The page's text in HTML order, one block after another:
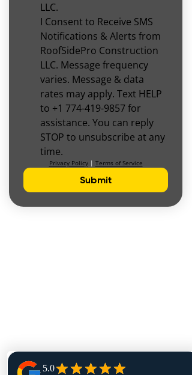
LLC.
I Consent to Receive SMS
Notifications & Alerts from
RoofSidePro Construction
LLC. Message frequency
varies. Message & data
rates may apply. Text HELP
to +1 774-419-9857 for
assistance. You can reply
STOP to unsubscribe at any
time.
Privacy Policy | Terms of Service
Submit